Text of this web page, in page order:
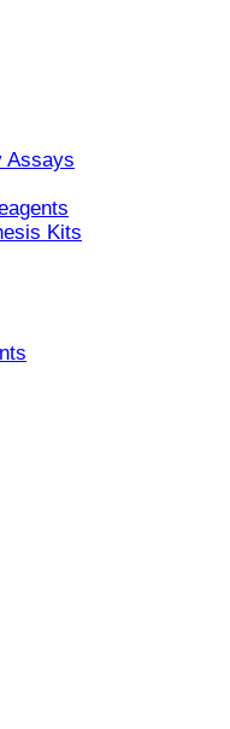
Assays
Kits